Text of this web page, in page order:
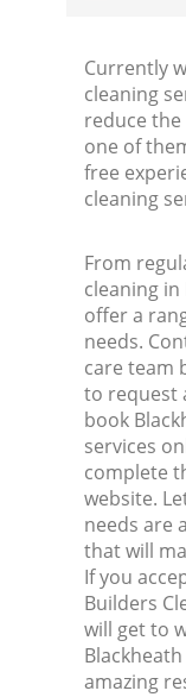
Currently
cleaning
reduce
one of
free
cleaning
From
cleaning in
offer a
needs.
care team
to request
book
services
complete
website.
needs are
that will
If you
Builders
will get to
amazing